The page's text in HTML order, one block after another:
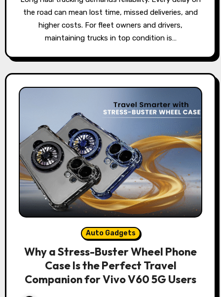
the road can mean lost time, missed deliveries, and
higher costs. For fleet owners and drivers,
maintaining trucks in top condition is…
Auto Gadgets
Why a Stress-Buster Wheel Phone
Case Is the Perfect Travel
Companion for Vivo V60 5G Users